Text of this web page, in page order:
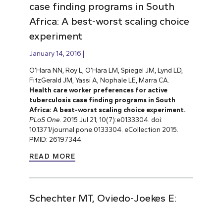
case finding programs in South
Africa: A best-worst scaling choice
experiment
January 14, 2016
O’Hara NN, Roy L, O’Hara LM, Spiegel JM, Lynd LD,
FitzGerald JM, Yassi A, Nophale LE, Marra CA.
Health care worker preferences for active
tuberculosis case finding programs in South
Africa: A best-worst scaling choice experiment.
PLoS One . 2015 Jul 21; 10(7):e0133304. doi:
10.1371/journal.pone.0133304. eCollection 2015.
PMID: 26197344.
READ MORE
Schechter MT, Oviedo-Joekes E: